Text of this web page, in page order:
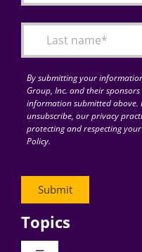
By submitting your
Group, Inc. and their
information submitted
unsubscribe, our privacy
protecting and respecting
Policy.
Topics